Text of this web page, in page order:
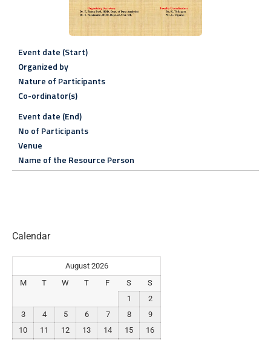
Event date (Start)
Organized by
Nature of Participants
Co-ordinator(s)
Event date (End)
No of Participants
Venue
Name of the Resource Person
Calendar
August 2026
M
T W T F S
S
1
2
3
4 5 6 7 8
9
10
11 12 13 14 15
16